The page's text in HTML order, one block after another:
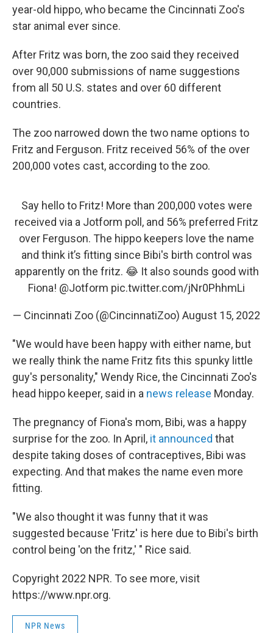
year-old hippo, who became the Cincinnati Zoo's
star animal ever since.
After Fritz was born, the zoo said they received
over 90,000 submissions of name suggestions
from all 50 U.S. states and over 60 different
countries.
The zoo narrowed down the two name options to
Fritz and Ferguson. Fritz received 56% of the over
200,000 votes cast, according to the zoo.
Say hello to Fritz! More than 200,000 votes were
received via a Jotform poll, and 56% preferred Fritz
over Ferguson. The hippo keepers love the name
and think it’s fitting since Bibi's birth control was
apparently on the fritz. 😂 It also sounds good with
Fiona! @Jotform pic.twitter.com/jNr0PhhmLi
— Cincinnati Zoo (@CincinnatiZoo) August 15, 2022
"We would have been happy with either name, but
we really think the name Fritz fits this spunky little
guy's personality," Wendy Rice, the Cincinnati Zoo's
head hippo keeper, said in a news release Monday.
The pregnancy of Fiona's mom, Bibi, was a happy
surprise for the zoo. In April, it announced that
despite taking doses of contraceptives, Bibi was
expecting. And that makes the name even more
fitting.
"We also thought it was funny that it was
suggested because 'Fritz' is here due to Bibi's birth
control being 'on the fritz,' " Rice said.
Copyright 2022 NPR. To see more, visit
https://www.npr.org.
NPR News